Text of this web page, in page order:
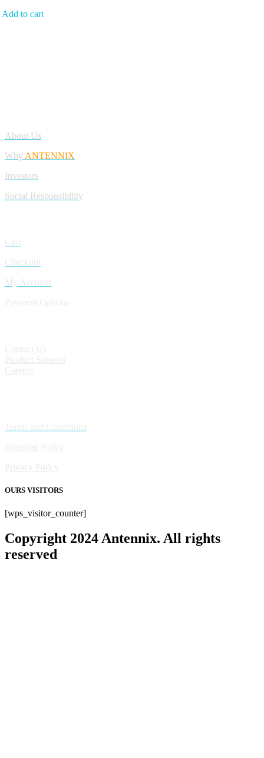
Add to cart
About Us
Why ANTENNIX
Investors
Social Responsibility
Privacy Policy
OURS VISITORS
[wps_visitor_counter]
Copyright 2024 Antennix. All rights
reserved